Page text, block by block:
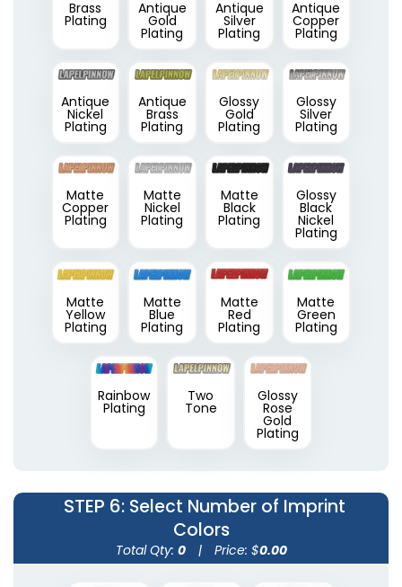
Brass
Plating
Antique
Gold
Plating
Antique
Silver
Plating
Antique
Copper
Plating
Antique
Nickel
Plating
Antique
Brass
Plating
Glossy
Gold
Plating
Glossy
Silver
Plating
Matte
Copper
Plating
Matte
Nickel
Plating
Matte
Black
Plating
Glossy
Black
Nickel
Plating
Matte
Yellow
Plating
Matte
Blue
Plating
Matte
Red
Plating
Matte
Green
Plating
Rainbow
Plating
Two
Tone
Glossy
Rose
Gold
Plating
STEP 6: Select Number of Imprint
Colors
Total Qty: 0 | Price: $0.00